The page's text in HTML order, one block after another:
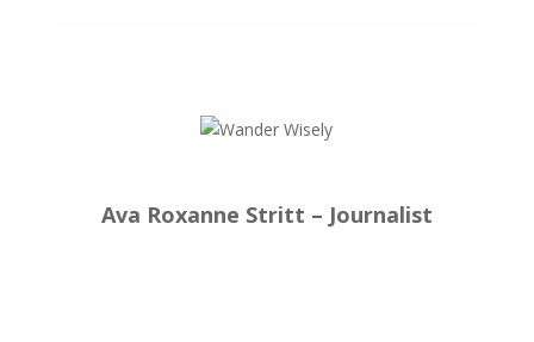
Ava Roxanne Stritt – Journalist